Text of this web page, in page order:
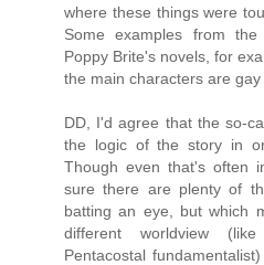
where these things were
Some examples from
Poppy Brite's novels, for
the main characters are gay
DD, I'd agree that the so-
the logic of the story in
Though even that's often
sure there are plenty of
batting an eye, but which
different worldview
Pentacostal